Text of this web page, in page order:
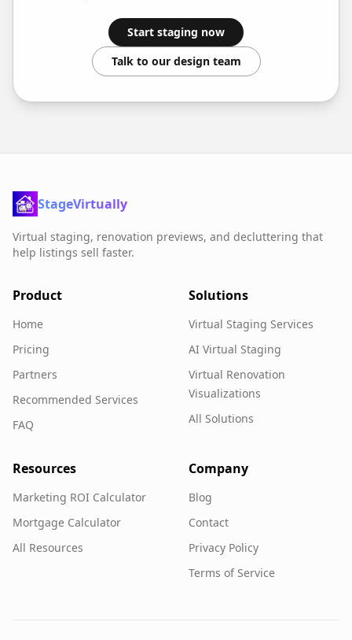
Start staging now
Talk to our design team
StageVirtually
Virtual staging, renovation previews, and decluttering that
help listings sell faster.
Product
Home
Pricing
Partners
Recommended Services
FAQ
Solutions
Virtual Staging Services
AI Virtual Staging
Virtual Renovation
Visualizations
All Solutions
Resources
Marketing ROI Calculator
Mortgage Calculator
All Resources
Company
Blog
Contact
Privacy Policy
Terms of Service